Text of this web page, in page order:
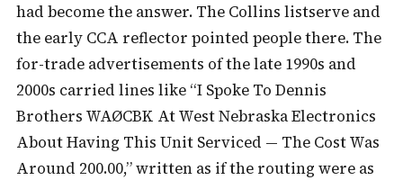
had become the answer. The Collins listserve and
the early CCA reflector pointed people there. The
for-trade advertisements of the late 1990s and
2000s carried lines like “I Spoke To Dennis
Brothers WAØCBK At West Nebraska Electronics
About Having This Unit Serviced — The Cost Was
Around 200.00,” written as if the routing were as